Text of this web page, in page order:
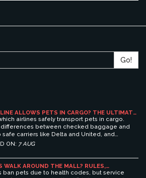
Go!
ALLOWS PETS IN CARGO? THE ULTIMATE
PET TRAVEL
airlines safely transport pets in cargo.
differences between checked baggage and
safe carriers like Delta and United, and
tips for stress-free pet travel.
ON: 7 AUG
WALK AROUND THE MALL? RULES,
AND BEST PET-FRIENDLY SHOPPING
ban pets due to health codes, but service